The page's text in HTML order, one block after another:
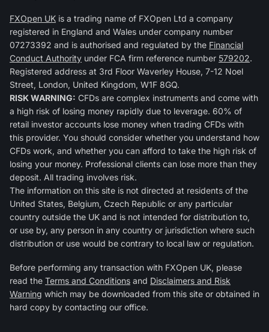
FXOpen UK is a trading name of FXOpen Ltd a company
registered in England and Wales under company number
07273392 and is authorised and regulated by the Financial
Conduct Authority under FCA firm reference number 579202.
Registered address at 3rd Floor Waverley House, 7-12 Noel
Street, London, United Kingdom, W1F 8GQ.
RISK WARNING: CFDs are complex instruments and come with
a high risk of losing money rapidly due to leverage. 60% of
retail investor accounts lose money when trading CFDs with
this provider. You should consider whether you understand how
CFDs work, and whether you can afford to take the high risk of
losing your money. Professional clients can lose more than they
deposit. All trading involves risk.
The information on this site is not directed at residents of the
United States, Belgium, Czech Republic or any particular
country outside the UK and is not intended for distribution to,
or use by, any person in any country or jurisdiction where such
distribution or use would be contrary to local law or regulation.
Before performing any transaction with FXOpen UK, please
read the Terms and Conditions and Disclaimers and Risk
Warning which may be downloaded from this site or obtained in
hard copy by contacting our office.